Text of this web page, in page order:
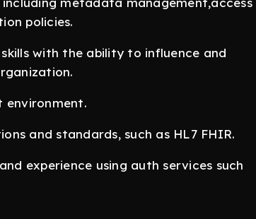
policies.
with the ability to influence and
environment.
and standards, such as HL7 FHIR.
experience using auth services such